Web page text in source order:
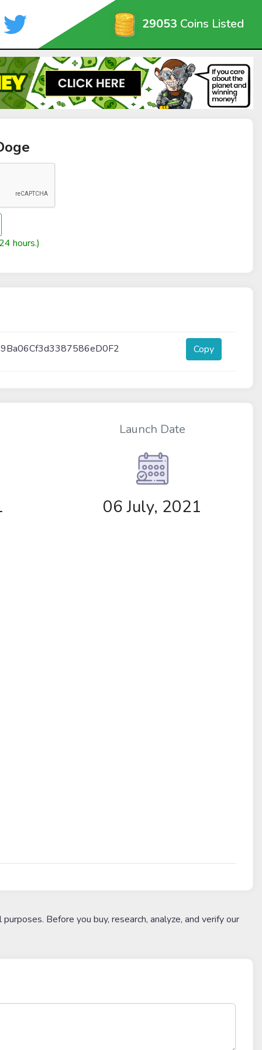
29053 Coins Listed
hours.)
Copy
Launch Date
06 July, 2021
Before you buy, research, analyze, and verify our